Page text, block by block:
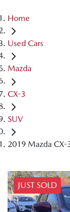
Home
Used Cars
Mazda
CX-3
SUV
2019 Mazda
JUST SOLD